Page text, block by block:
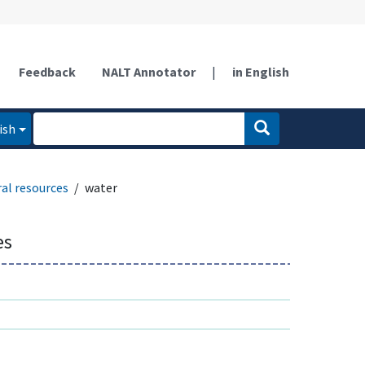
Feedback NALT Annotator | in English
resources water